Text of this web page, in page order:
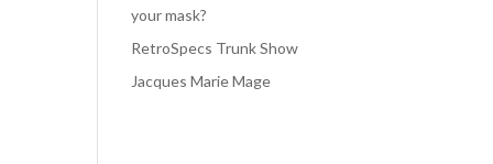
your mask?
RetroSpecs Trunk Show
Jacques Marie Mage